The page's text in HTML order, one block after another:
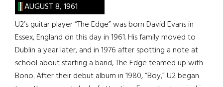
AUGUST 8, 1961
U2’s guitar player “The Edge” was born David Evans in
Essex, England on this day in 1961. His family moved to
Dublin a year later, and in 1976 after spotting a note at
school about starting a band, The Edge teamed up with
Bono. After their debut album in 1980, “Boy,” U2 began